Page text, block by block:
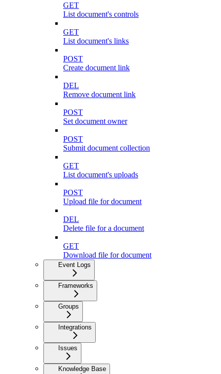
GET
List document's controls
GET
List document's links
POST
Create document link
DEL
Remove document link
POST
Set document owner
POST
Submit document collection
GET
List document's uploads
POST
Upload file for document
DEL
Delete file for a document
GET
Download file for document
Event Logs
Frameworks
Groups
Integrations
Issues
Knowledge Base